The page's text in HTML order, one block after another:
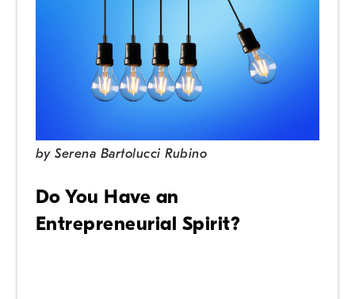
bySerena Bartolucci Rubino
Do You Have an
Entrepreneurial Spirit?